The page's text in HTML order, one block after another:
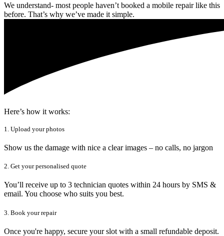
We understand- most people haven’t booked a mobile repair like this
before. That’s why we’ve made it simple.
Here’s how it works:
1. Upload your photos
Show us the damage with nice a clear images – no calls, no jargon
2. Get your personalised quote
You’ll receive up to 3 technician quotes within 24 hours by SMS &
email. You choose who suits you best.
3. Book your repair
Once you're happy, secure your slot with a small refundable deposit.